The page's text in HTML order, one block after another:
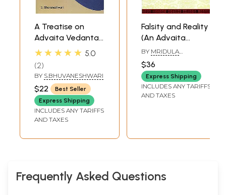
A Treatise on
Advaita Vedanta
(English
Vicaracandrodaya
of Pandit
Pitambar)
(Sanskrit Text with
Transliteration
Translation)
★★★★★ 5.0
2
BY S.BHUVANESHWARI
$22
Best Seller
Express Shipping
INCLUDES ANY TARIFFS
AND TAXES
Falsity and Reality
(An Advaita
Approach)
BY MRIDULA
$36
Express Shipping
INCLUDES ANY TARIFFS
AND TAXES
Frequently Asked Questions